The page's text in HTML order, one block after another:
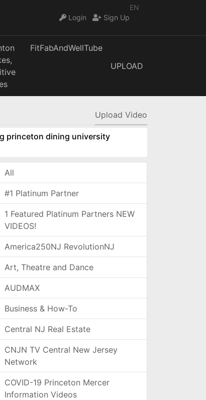
EN
Login
Sign Up
FitFabAndWellTube
UPLOAD
Upload Video
princeton dining university
All
#1 Platinum Partner
1 Featured Platinum Partners NEW
VIDEOS!
America250NJ RevolutionNJ
Art, Theatre and Dance
AUDMAX
Business & How-To
Central NJ Real Estate
CNJN TV Central New Jersey
Network
COVID-19 Princeton Mercer
Information Videos